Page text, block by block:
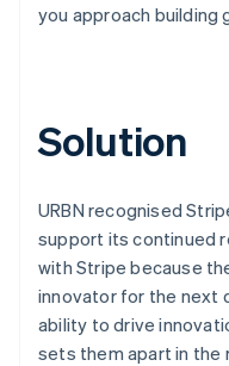
you approach building
Solution
URBN recognised
support its continued
with Stripe because
innovator for the next
ability to drive
sets them apart in the